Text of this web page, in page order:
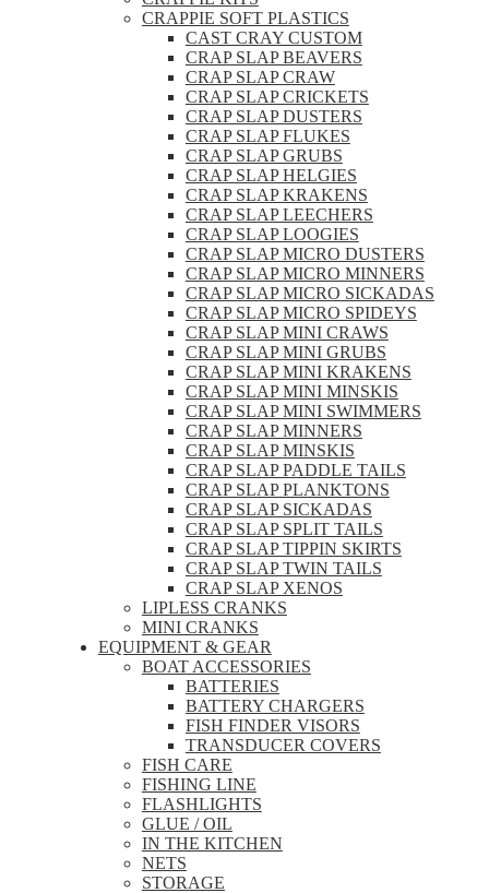
CRAPPIE SOFT PLASTICS
CAST CRAY CUSTOM
CRAP SLAP BEAVERS
CRAP SLAP CRAW
CRAP SLAP CRICKETS
CRAP SLAP DUSTERS
CRAP SLAP FLUKES
CRAP SLAP GRUBS
CRAP SLAP HELGIES
CRAP SLAP KRAKENS
CRAP SLAP LEECHERS
CRAP SLAP LOOGIES
CRAP SLAP MICRO DUSTERS
CRAP SLAP MICRO MINNERS
CRAP SLAP MICRO SICKADAS
CRAP SLAP MICRO SPIDEYS
CRAP SLAP MINI CRAWS
CRAP SLAP MINI GRUBS
CRAP SLAP MINI KRAKENS
CRAP SLAP MINI MINSKIS
CRAP SLAP MINI SWIMMERS
CRAP SLAP MINNERS
CRAP SLAP MINSKIS
CRAP SLAP PADDLE TAILS
CRAP SLAP PLANKTONS
CRAP SLAP SICKADAS
CRAP SLAP SPLIT TAILS
CRAP SLAP TIPPIN SKIRTS
CRAP SLAP TWIN TAILS
CRAP SLAP XENOS
LIPLESS CRANKS
MINI CRANKS
EQUIPMENT & GEAR
BOAT ACCESSORIES
BATTERIES
BATTERY CHARGERS
FISH FINDER VISORS
TRANSDUCER COVERS
FISH CARE
FISHING LINE
FLASHLIGHTS
GLUE / OIL
IN THE KITCHEN
NETS
STORAGE